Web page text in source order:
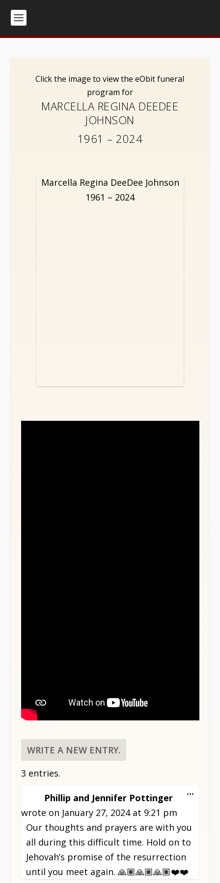
Click the image to view the eObit funeral
program for
MARCELLA REGINA DEEDEE
JOHNSON
1961 – 2024
Marcella Regina DeeDee Johnson
1961 – 2024
3 entries.
Phillip and Jennifer Pottinger
wrote on January 27, 2024 at 9:21 pm
Our thoughts and prayers are with you
all during this difficult time. Hold on to
Jehovah’s promise of the resurrection
until you meet again. 🙏🏽🙏🏽🙏🏽❤️❤️
...